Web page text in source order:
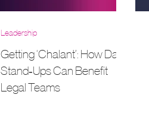
Getting ‘Chalant’: How Daily
Stand‑Ups Can Benefit
Legal Teams
Leadership